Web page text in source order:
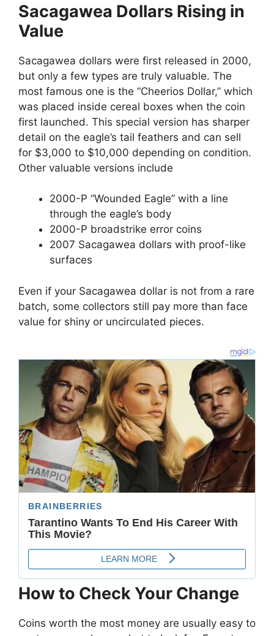
Sacagawea Dollars Rising in
Value
Sacagawea dollars were first released in 2000,
but only a few types are truly valuable. The
most famous one is the “Cheerios Dollar,” which
was placed inside cereal boxes when the coin
first launched. This special version has sharper
detail on the eagle’s tail feathers and can sell
for $3,000 to $10,000 depending on condition.
Other valuable versions include
2000-P “Wounded Eagle” with a line
through the eagle’s body
2000-P broadstrike error coins
2007 Sacagawea dollars with proof-like
surfaces
Even if your Sacagawea dollar is not from a rare
batch, some collectors still pay more than face
value for shiny or uncirculated pieces.
How to Check Your Change
Coins worth the most money are usually easy to